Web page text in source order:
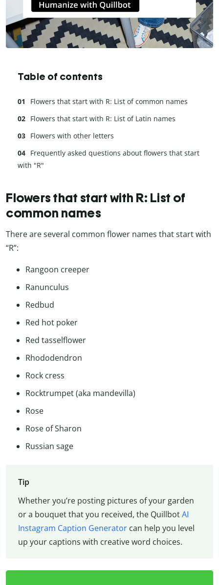
Table of contents
Flowers that start with R: List of common names
Flowers that start with R: List of Latin names
Flowers with other letters
Frequently asked questions about flowers that start
with "R"
Flowers that start with R: List of
common names
There are several common flower names that start with
“R”:
Rangoon creeper
Ranunculus
Redbud
Red hot poker
Red tasselflower
Rhododendron
Rock cress
Rocktrumpet (aka mandevilla)
Rose
Rose of Sharon
Russian sage
Tip
Whether you’re posting pictures of your garden
or a bouquet that you received, the QuillbotAI
Instagram Caption Generator can help you level
up your captions with creative word choices.